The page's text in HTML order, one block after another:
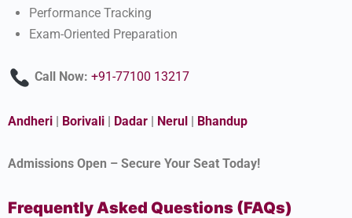
Performance Tracking
Exam-Oriented Preparation
Call Now: +91-77100 13217
Andheri | Borivali | Dadar | Nerul | Bhandup
Admissions Open – Secure Your Seat Today!
Frequently Asked Questions (FAQs)